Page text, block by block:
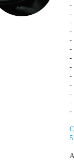
-
-
-
-
-
-
-
-
-
-
-
-
-